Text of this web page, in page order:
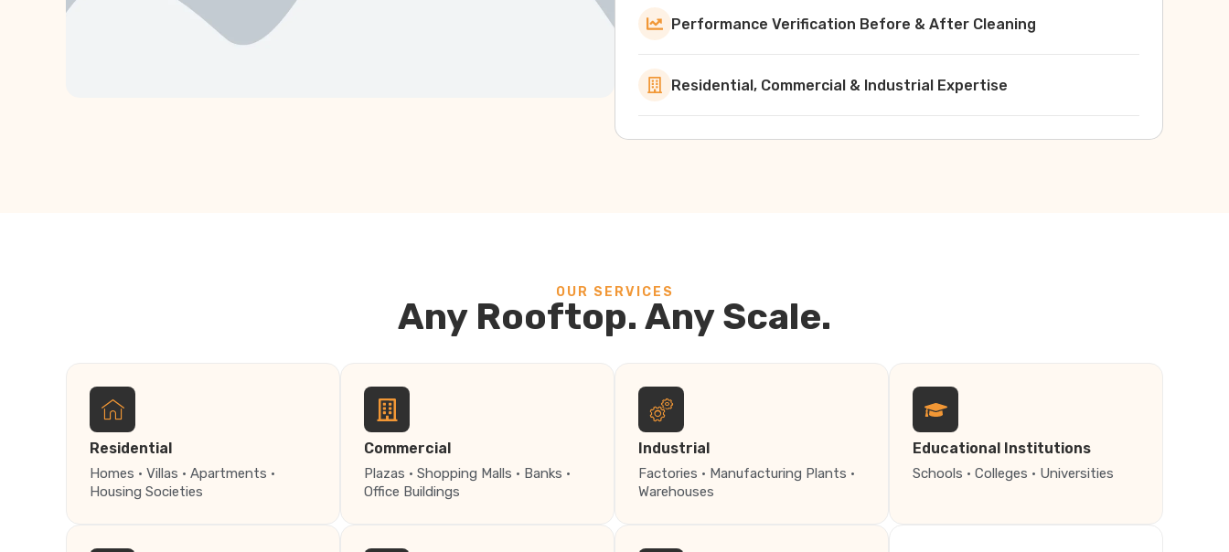
Performance Verification Before & After Cleaning
Residential, Commercial & Industrial Expertise
OUR SERVICES
Any Rooftop. Any Scale.
Residential
Homes · Villas · Apartments ·
Housing Societies
Commercial
Plazas · Shopping Malls · Banks ·
Office Buildings
Industrial
Factories · Manufacturing Plants ·
Warehouses
Educational Institutions
Schools · Colleges · Universities